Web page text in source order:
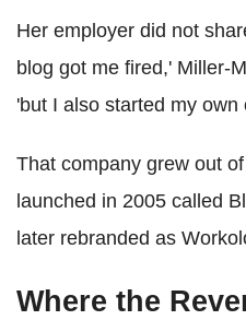
Her employer did not
blog got me fired,' Miller-
'but I also started my own
That company grew out
launched in 2005 called
later rebranded as
Where the